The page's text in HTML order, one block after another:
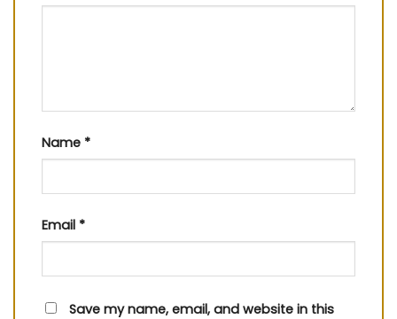
Name *
Email *
Save my name, email, and website in this